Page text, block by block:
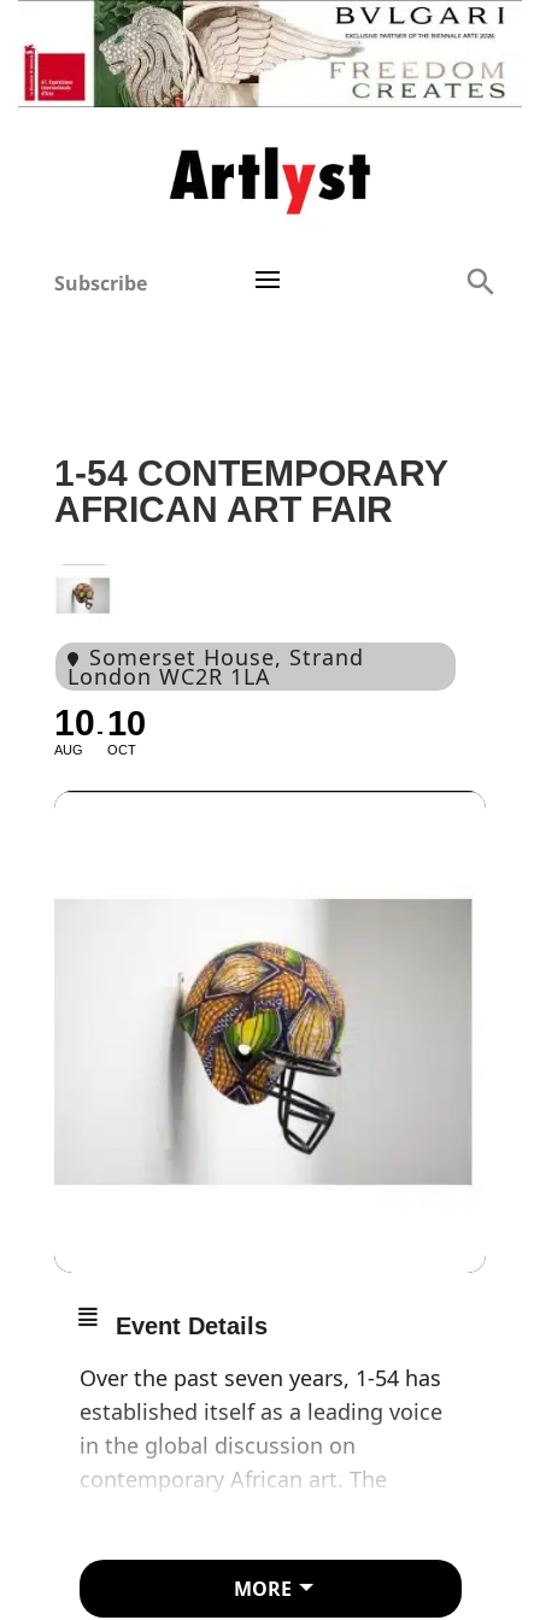
Subscribe
1-54 CONTEMPORARY
AFRICAN ART FAIR
Somerset House, Strand
London WC2R 1LA
10
AUG
10
OCT
Event Details
Over the past seven years, 1-54 has
established itself as a leading voice
in the global discussion on
contemporary African art. The
selection of the best contemporary
African artists on show at Somerset
MORE